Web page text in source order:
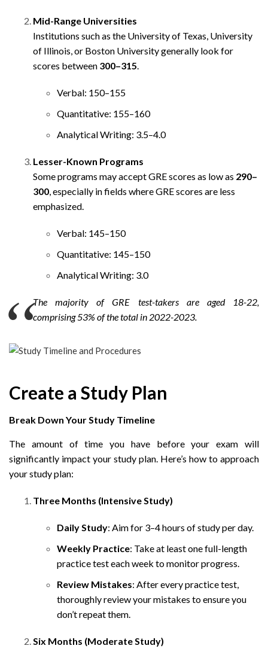
Mid-Range Universities
Institutions such as the University of Texas, University
of Illinois, or Boston University generally look for
scores between 300–315
Verbal: 150–155
Quantitative: 155–160
Analytical Writing: 3.5–4.0
Lesser-Known Programs
Some programs may accept GRE scores as low as 290–
300 , especially in fields where GRE scores are less
emphasized.
Verbal: 145–150
Quantitative: 145–150
Analytical Writing: 3.0
The majority of GRE test-takers are aged 18-22,
comprising 53% of the total in 2022-2023.
Create a Study Plan
Break Down Your Study Timeline
The amount of time you have before your exam will
significantly impact your study plan. Here’s how to approach
your study plan:
Three Months (Intensive Study)
Daily Study: Aim for 3–4 hours of study per day.
Weekly Practice: Take at least one full-length
practice test each week to monitor progress.
Review Mistakes: After every practice test,
thoroughly review your mistakes to ensure you
don’t repeat them.
Six Months (Moderate Study)